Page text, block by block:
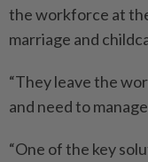
the workforce at
marriage and
“They leave the
and need to
“One of the key